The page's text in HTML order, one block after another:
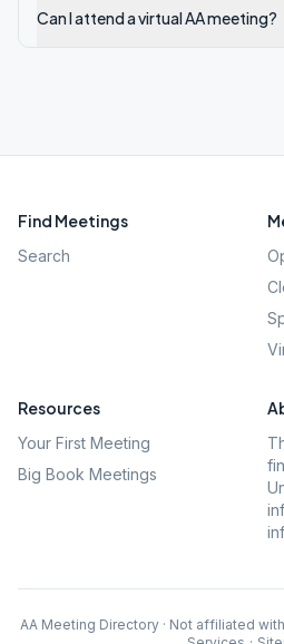
Can I attend a virtual AA meeting?
Find Meetings
Search
Resources
Your First Meeting
Big Book Meetings
AA Meeting Directory · Not affiliated